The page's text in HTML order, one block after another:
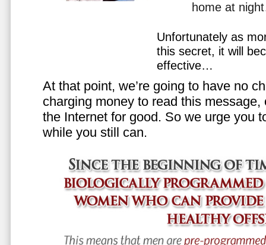
home at
Unfortunately as
this secret, it will
effective…
At that point, we’re going to have no
charging money to read this
the Internet for good. So we urge you
while you still can.